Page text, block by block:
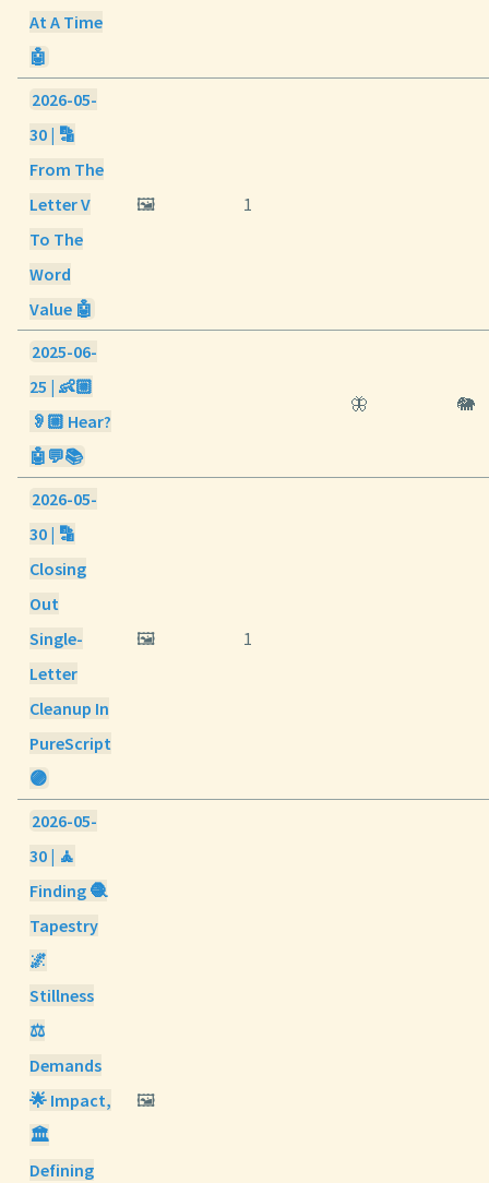
At A Time
🤖
2026-05-
30 | 🔡
From The
Letter V
To The
Word
Value 🤖
🖼️ 1
2025-06-
25 | 👶🏼
👂🏼 Hear?
🤖💬📚
🦋 🐘
2026-05-
30 | 🔡
Closing
Out
Single-
Letter
Cleanup In
PureScript
🟣
🖼️ 1
2026-05-
30 | 🧘
Finding 🧶
Tapestry
🌌
Stillness
⚖️
Demands
🌟 Impact,
🏛️
Defining
🖼️